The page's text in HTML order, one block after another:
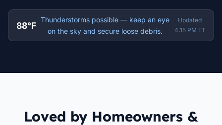
88°F
Thunderstorms possible — keep an eye
on the sky and secure loose debris.
Updated
4:15 PM ET
Loved by Homeowners &